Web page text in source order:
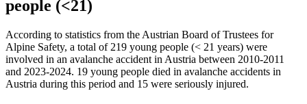
people (<21)
According to statistics from the Austrian Board of Trustees for
Alpine Safety, a total of 219 young people (< 21 years) were
involved in an avalanche accident in Austria between 2010-2011
and 2023-2024. 19 young people died in avalanche accidents in
Austria during this period and 15 were seriously injured.